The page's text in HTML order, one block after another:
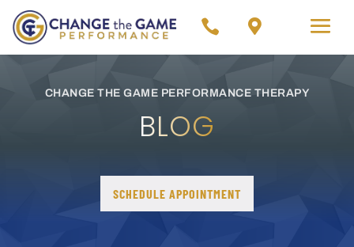
 
CHANGE THE GAME PERFORMANCE THERAPY
BLOG
SCHEDULE APPOINTMENT